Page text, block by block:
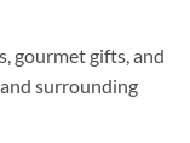
gourmet gifts, and
surrounding